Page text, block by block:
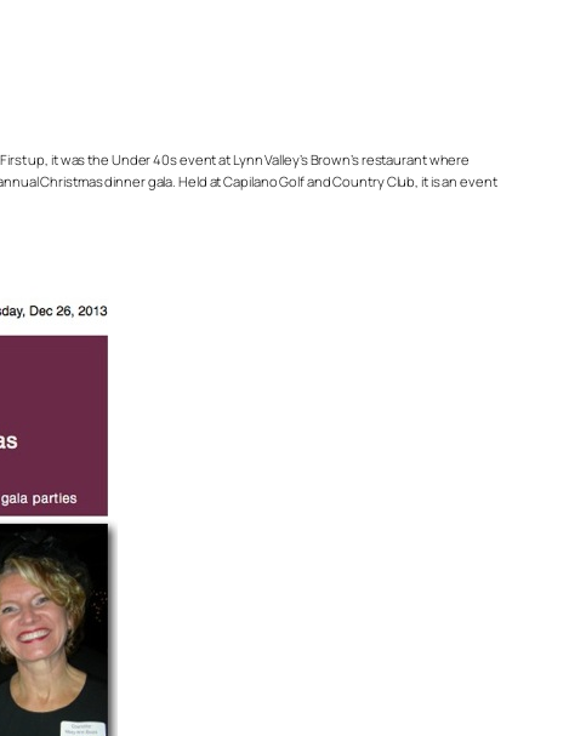
up, it was the Under 40s event at Lynn Valley’s Brown’s restaurant where
Christmas dinner gala. Held at Capilano Golf and Country Club, it is an event